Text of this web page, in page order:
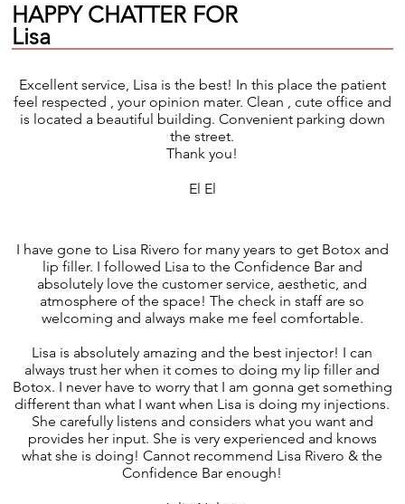
HAPPY CHATTER FOR
Lisa
Excellent service, Lisa is the best! In this place the patient
feel respected , your opinion mater. Clean , cute office and
is located a beautiful building. Convenient parking down
the street.
Thank you!
El El
I have gone to Lisa Rivero for many years to get Botox and
lip filler. I followed Lisa to the Confidence Bar and
absolutely love the customer service, aesthetic, and
atmosphere of the space! The check in staff are so
welcoming and always make me feel comfortable.
Lisa is absolutely amazing and the best injector! I can
always trust her when it comes to doing my lip filler and
Botox. I never have to worry that I am gonna get something
different than what I want when Lisa is doing my injections.
She carefully listens and considers what you want and
provides her input. She is very experienced and knows
what she is doing! Cannot recommend Lisa Rivero & the
Confidence Bar enough!